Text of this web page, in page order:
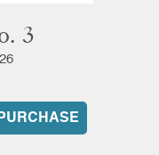
3
PURCHASE